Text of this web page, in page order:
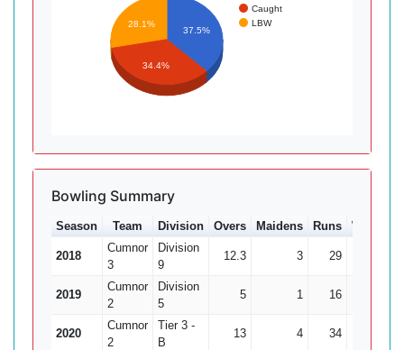
Caught
LBW
37.5%
28.1%
34.4%
Bowling Summary
Season Team Division Overs Maidens Runs Wkts
2018
Cumnor
3
Division
9
12.3 3 29
2019
Cumnor
2
Division
5
5 1 16
2020
Cumnor
2
Tier 3 -
B
13 4 34